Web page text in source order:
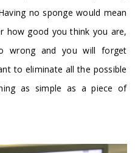
no sponge would mean
how good you think you are,
wrong and you will forget
to eliminate all the possible
as simple as a piece of